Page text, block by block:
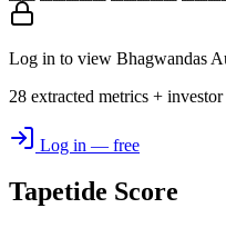
Log in to view Bhagwandas
28 extracted metrics +
Log in — free
Tapetide Score